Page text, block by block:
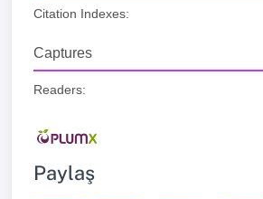
Citation Indexes:
Captures
Readers:
Paylaş